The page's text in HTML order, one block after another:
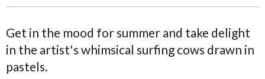
Get in the mood for summer and take delight
in the artist's whimsical surfing cows drawn in
pastels.